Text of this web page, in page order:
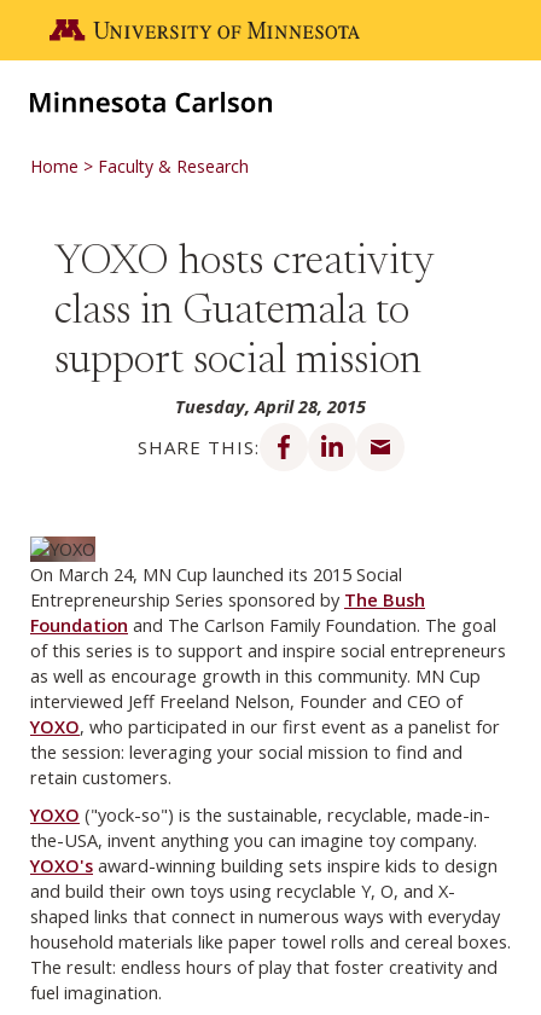
Go to the U of M home page
Home Faculty & Research
YOXO hosts creativity
class in Guatemala to
support social mission
Tuesday, April 28, 2015
SHARE THIS:
Share on Facebook
Share on LinkedIn
On March 24, MN Cup launched its 2015 Social
Entrepreneurship Series sponsored by The Bush
Foundation and The Carlson Family Foundation. The goal
of this series is to support and inspire social entrepreneurs
as well as encourage growth in this community. MN Cup
interviewed Jeff Freeland Nelson, Founder and CEO of
YOXO, who participated in our first event as a panelist for
the session: leveraging your social mission to find and
retain customers.
YOXO ("yock-so") is the sustainable, recyclable, made-in-
the-USA, invent anything you can imagine toy company.
YOXO's award-winning building sets inspire kids to design
and build their own toys using recyclable Y, O, and X-
shaped links that connect in numerous ways with everyday
household materials like paper towel rolls and cereal boxes.
The result: endless hours of play that foster creativity and
fuel imagination.